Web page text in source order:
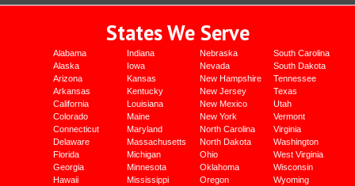
States We Serve
Alabama
Alaska
Arizona
Arkansas
California
Colorado
Connecticut
Delaware
Florida
Georgia
Hawaii
Indiana
Iowa
Kansas
Kentucky
Louisiana
Maine
Maryland
Massachusetts
Michigan
Minnesota
Mississippi
Nebraska
Nevada
New Hampshire
New Jersey
New Mexico
New York
North Carolina
North Dakota
Ohio
Oklahoma
Oregon
South Carolina
South Dakota
Tennessee
Texas
Utah
Vermont
Virginia
Washington
West Virginia
Wisconsin
Wyoming